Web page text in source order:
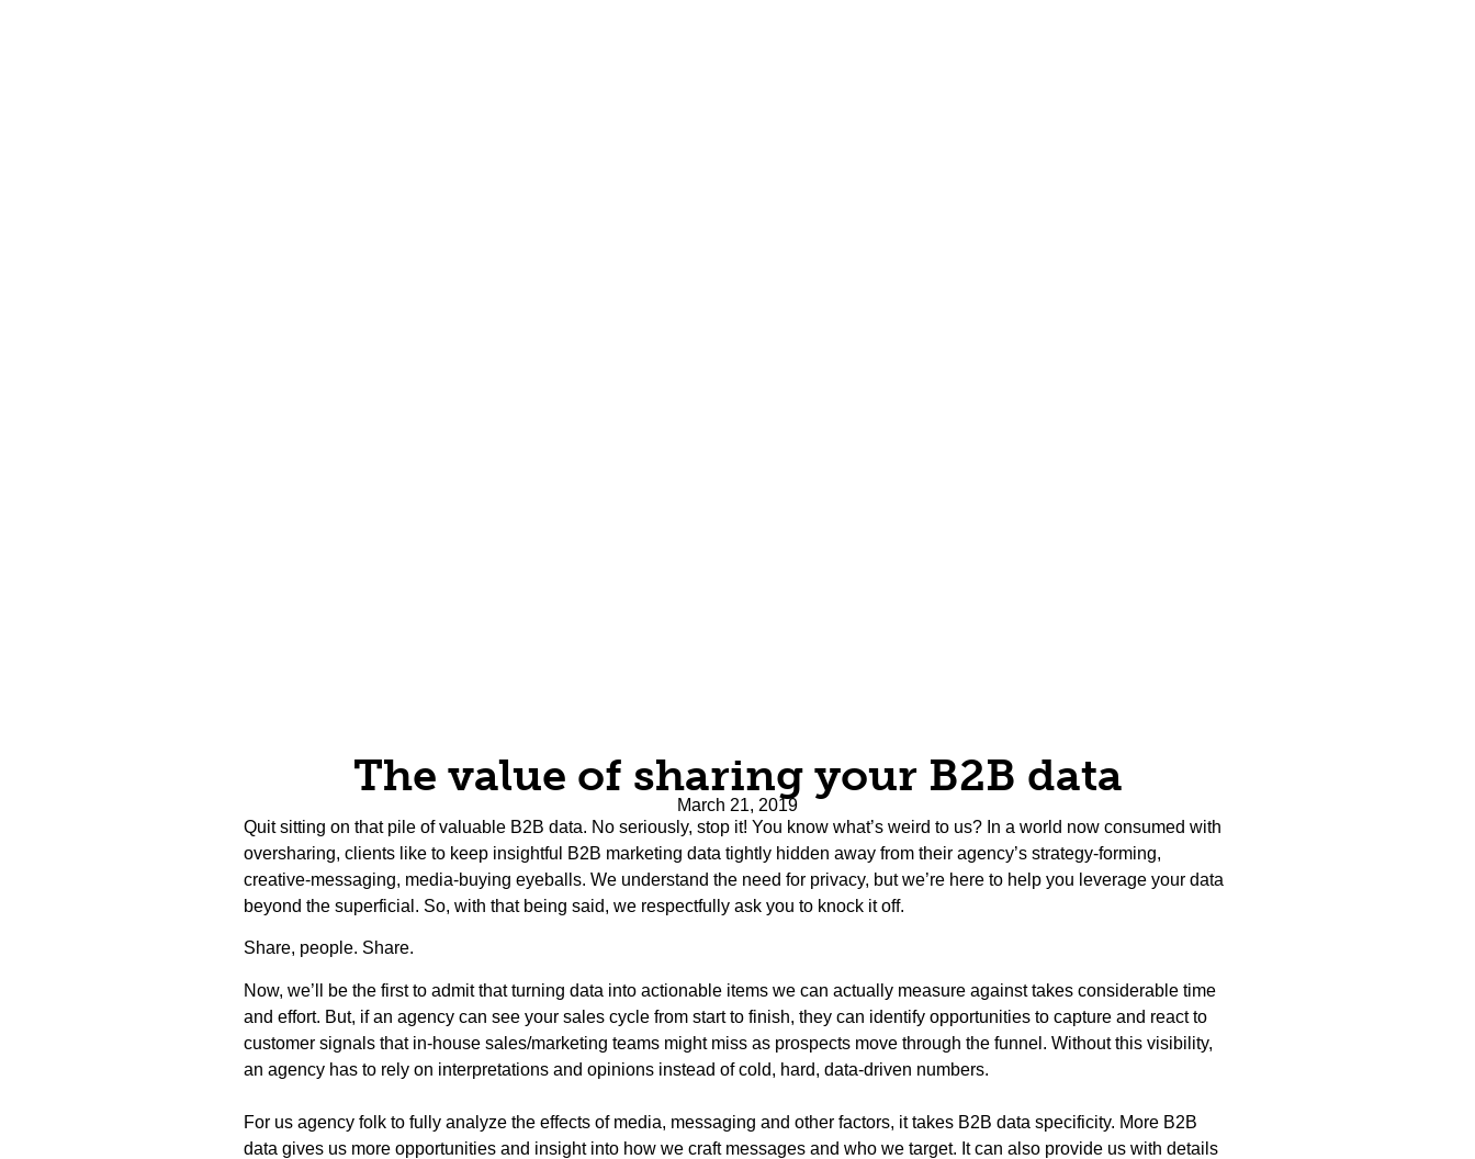
The value of sharing your B2B data
March 21, 2019
Quit sitting on that pile of valuable B2B data. No seriously, stop it! You know what’s weird to us? In a world now consumed with
oversharing, clients like to keep insightful B2B marketing data tightly hidden away from their agency’s strategy-forming,
creative-messaging, media-buying eyeballs. We understand the need for privacy, but we’re here to help you leverage your data
beyond the superficial. So, with that being said, we respectfully ask you to knock it off.
Share, people. Share.
Now, we’ll be the first to admit that turning data into actionable items we can actually measure against takes considerable time
and effort. But, if an agency can see your sales cycle from start to finish, they can identify opportunities to capture and react to
customer signals that in-house sales/marketing teams might miss as prospects move through the funnel. Without this visibility,
an agency has to rely on interpretations and opinions instead of cold, hard, data-driven numbers.
For us agency folk to fully analyze the effects of media, messaging and other factors, it takes B2B data specificity. More B2B
data gives us more opportunities and insight into how we craft messages and who we target. It can also provide us with details